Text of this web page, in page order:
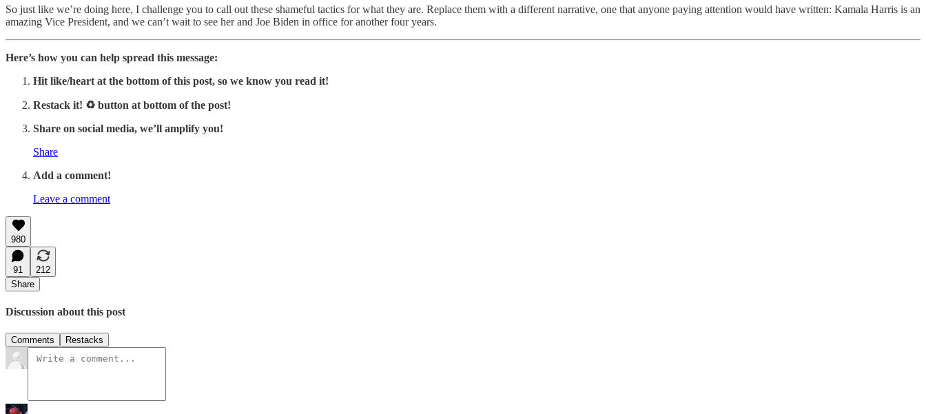
So just like we’re doing here, I challenge you to call out these shameful tactics for what they are. Replace them with a different narrative, one that anyone paying attention would have written: Kamala Harris is an
amazing Vice President, and we can’t wait to see her and Joe Biden in office for another four years.
Here’s how you can help spread this message:
Hit like/heart at the bottom of this post, so we know you read it!
Restack it! ♻ button at bottom of the post!
Share on social media, we’ll amplify you!
Share
Add a comment!
Leave a comment
980
91
212
Share
Discussion about this post
Comments Restacks